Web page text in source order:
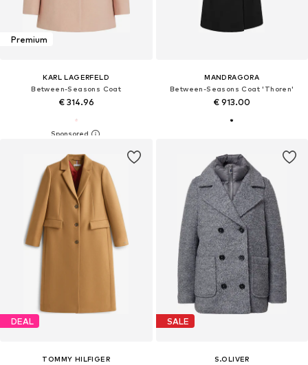
Premium
KARL LAGERFELD
Between-Seasons Coat
€ 314.96
MANDRAGORA
Between-Seasons Coat 'Thoren'
€ 913.00
DEAL
TOMMY HILFIGER
SALE
S.OLIVER